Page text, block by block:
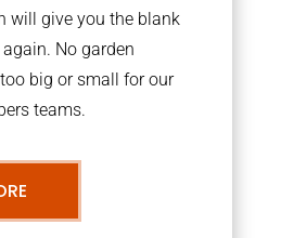
will give you the blank
No garden
big or small for our
teams.